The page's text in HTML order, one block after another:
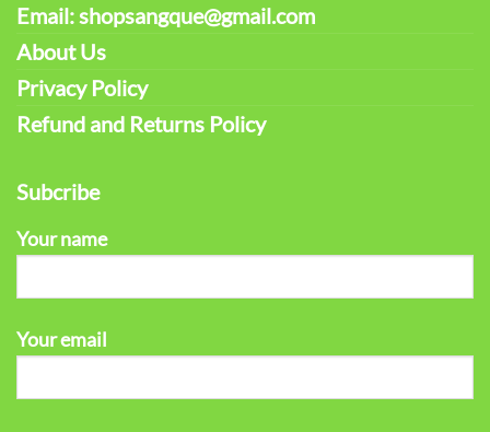
Email: shopsangque@gmail.com
About Us
Privacy Policy
Refund and Returns Policy
Subcribe
Your name
Your email